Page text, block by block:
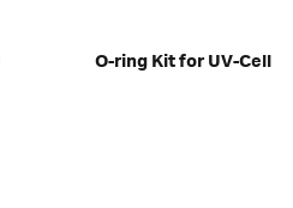
O-ring Kit for UV-Cell 6